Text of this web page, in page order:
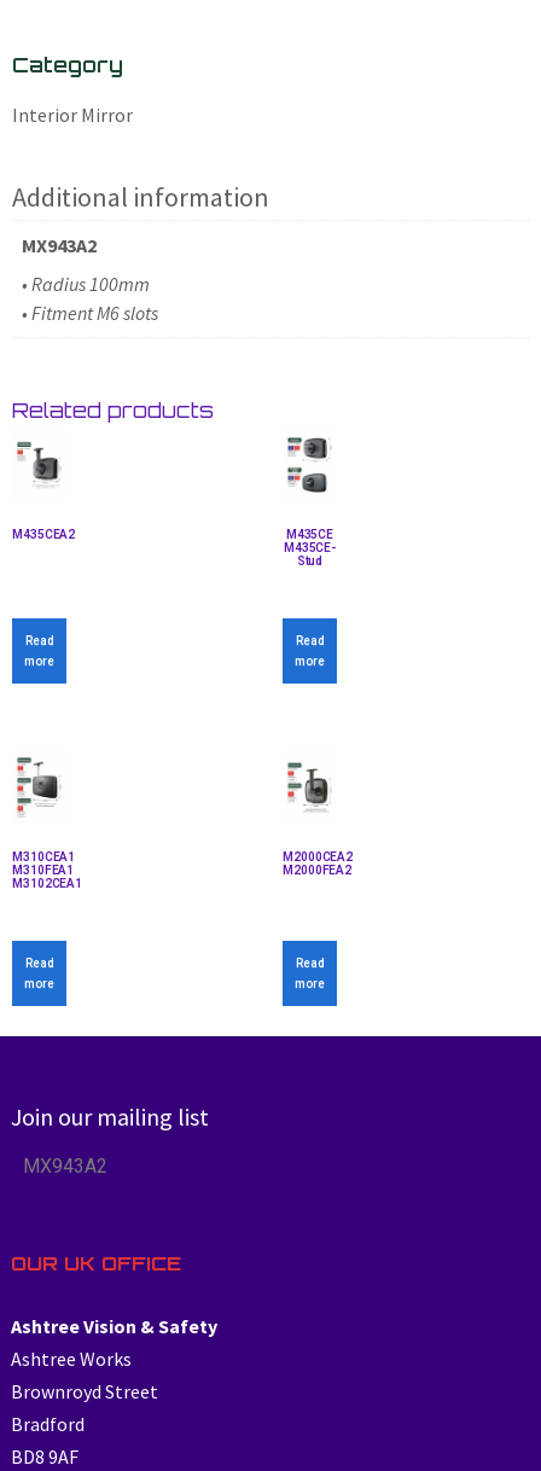
Category
Interior Mirror
Additional information
MX943A2
• Radius 100mm
• Fitment M6 slots
Related products
M435CEA2
Read
more
M435CE
M435CE-
Stud
Read
more
M310CEA1
M310FEA1
M3102CEA1
Read
more
M2000CEA2
M2000FEA2
Read
more
Join our mailing list
MX943A2
OUR UK OFFICE
Ashtree Vision & Safety
Ashtree Works
Brownroyd Street
Bradford
BD8 9AF